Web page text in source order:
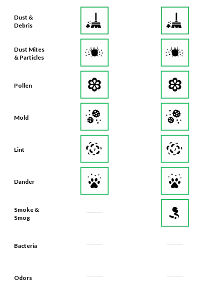
Dust &
Debris
Dust Mites
& Particles
Pollen
Mold
Lint
Dander
Smoke &
Smog
Bacteria
Odors